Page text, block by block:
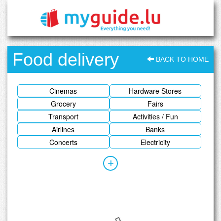
Food delivery BACK TO HOME
Cinemas
Hardware Stores
Grocery
Fairs
Transport
Activities / Fun
Airlines
Banks
Concerts
Electricity